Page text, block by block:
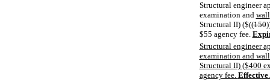
Structural engineer
examination and wall
Structural II) ($((150
$55 agency fee.
Structural engineer
examination and
Structural II) ($400
agency fee. Effective